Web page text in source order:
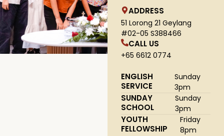
ADDRESS
51 Lorong 21 Geylang
#02-05 S388466
CALL US
+65 6612 0774
ENGLISH
SERVICE
Sunday
3pm
SUNDAY
SCHOOL
Sunday
3pm
YOUTH
FELLOWSHIP
Friday
8pm